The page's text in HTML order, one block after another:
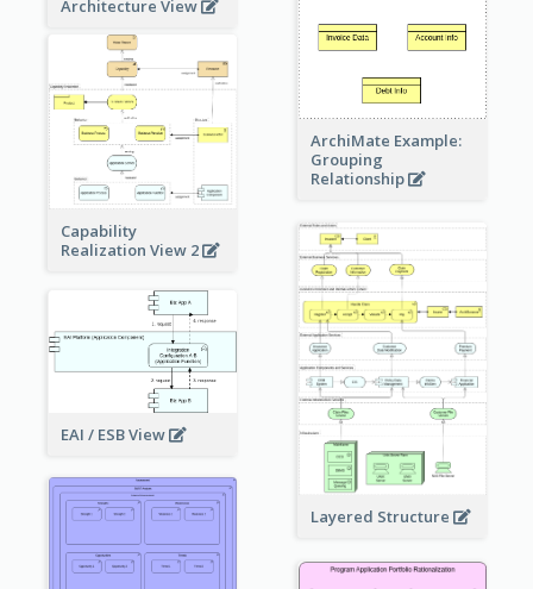
Architecture View
ArchiMate Example:
Grouping
Relationship
Capability
Realization View 2
Layered Structure
EAI / ESB View